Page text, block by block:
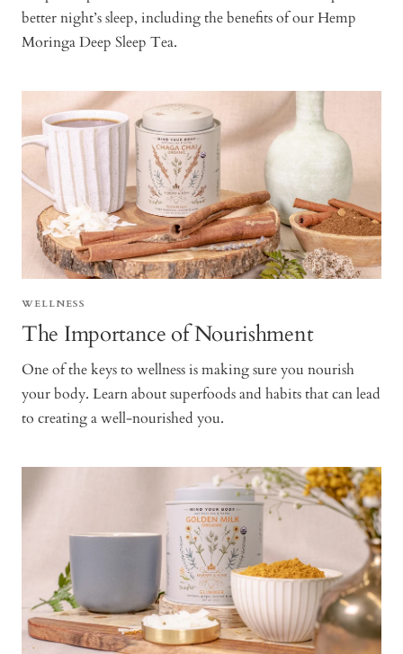
better night’s sleep, including the benefits of our Hemp
Moringa Deep Sleep Tea.
WELLNESS
The Importance of Nourishment
One of the keys to wellness is making sure you nourish
your body. Learn about superfoods and habits that can lead
to creating a well-nourished you.